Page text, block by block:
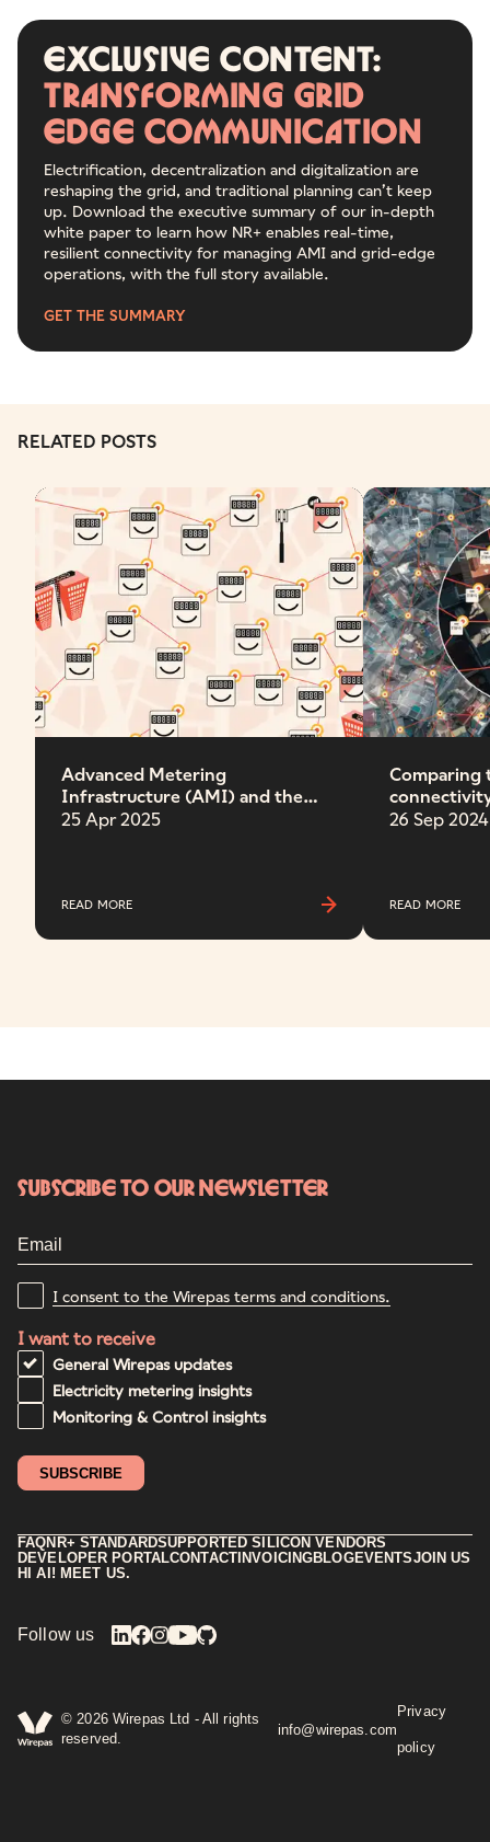
Exclusive content:
Transforming grid
edge communication
Electrification, decentralization and digitalization are
reshaping the grid, and traditional planning can’t keep
up. Download the executive summary of our in-depth
white paper to learn how NR+ enables real-time,
resilient connectivity for managing AMI and grid-edge
operations, with the full story available.
GET THE SUMMARY
RELATED POSTS
Advanced Metering
Infrastructure (AMI) and the
future grid
25 Apr 2025
READ MORE
Comparing
26 Sep 2024
READ MORE
FAQNR+ STANDARDSUPPORTED SILICON VENDORS
DEVELOPER PORTALCONTACT INVOICINGBLOGEVENTSJOIN US
HI AI! MEET US.
Follow us
©2026 Wirepas Ltd - All rights
reserved.
info@wirepas.com
Privacy
policy
Subscribe to our newsletter
I consent to the Wirepas terms and conditions.
I want to receive
General Wirepas updates
Electricity metering insights
Monitoring & Control insights